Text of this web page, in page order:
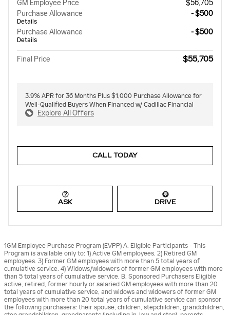
GM Employee Price
$56,705
Purchase Allowance
Details
- $500
Purchase Allowance
Details
- $500
Final Price $55,705
3.9% APR for 36 Months Plus $1,000 Purchase Allowance for
Well-Qualified Buyers When Financed w/ Cadillac Financial
Explore All Offers
CALL TODAY
ASK DRIVE
1GM Employee Purchase Program (EVPP) A. Eligible Participants - This
Program is available only to: 1) Active GM employees. 2) Retired GM
employees. 3) Former GM employees with more than 5 total years of
cumulative service. 4) Widows/widowers of former GM employees with more
than 5 total years of cumulative service. B. Sponsored Purchasers Eligible
active, retired, former hourly or salaried GM employees with more than 20
total years of cumulative service, and widows and widowers of former GM
employees with more than 20 total years of cumulative service can sponsor
the following purchasers: their spouse, children, stepchildren, grandchildren,